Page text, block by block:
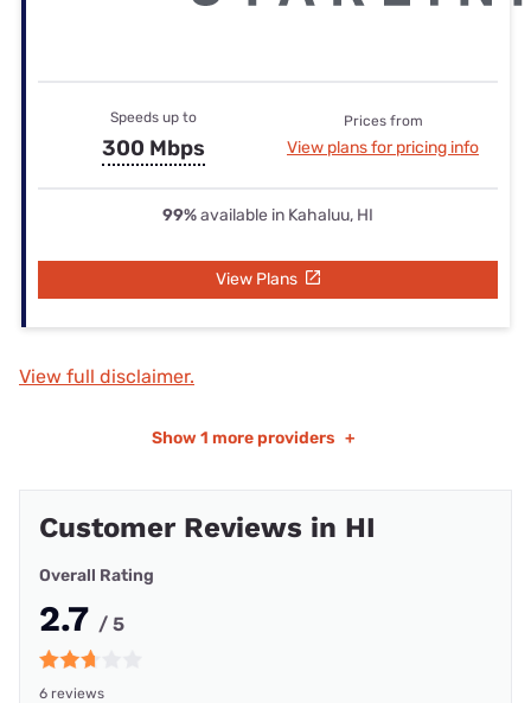
Speeds up to
300 Mbps
Prices from
View plans for pricing info
99%available in Kahaluu, HI
View Plans
View full disclaimer.
Show 1 more providers +
Customer Reviews in HI
Overall Rating
2.7 / 5
6 reviews